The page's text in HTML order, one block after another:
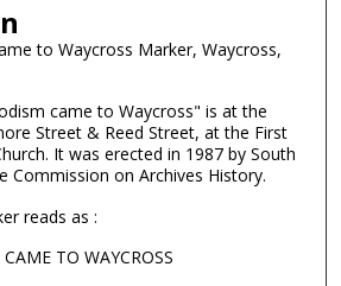
to Waycross Marker, Waycross,
came to Waycross" is at the
Street & Reed Street, at the First
It was erected in 1987 by South
Commission on Archives History.
reads as :
TO WAYCROSS